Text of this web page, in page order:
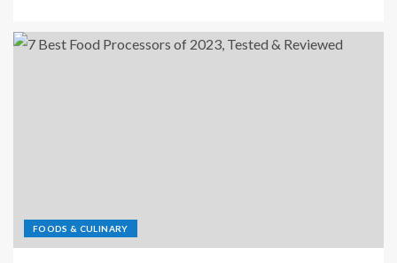
FOODS & CULINARY